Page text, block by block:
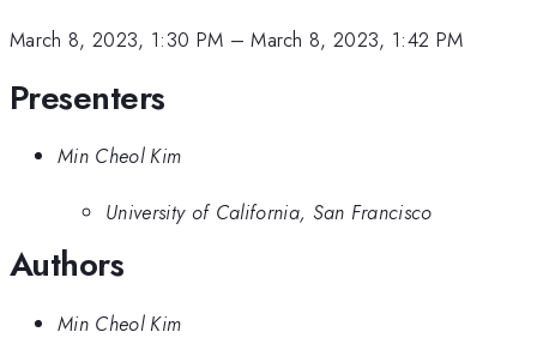
March 8, 2023, 1:30 PM –March 8, 2023, 1:42 PM
Presenters
Min Cheol Kim
University of California, San Francisco
Authors
Min Cheol Kim